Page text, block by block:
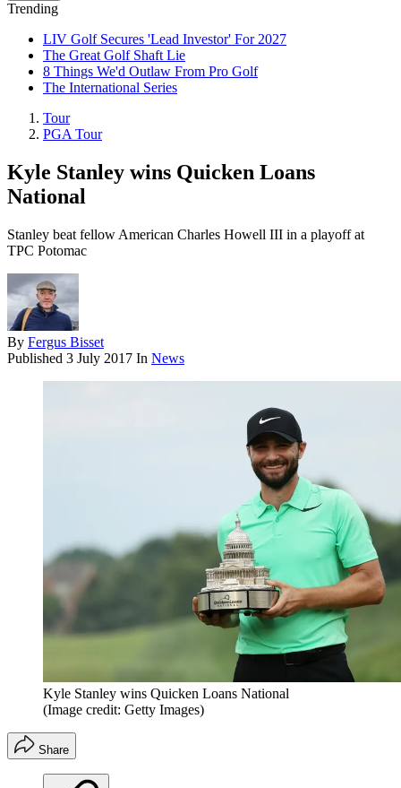
Trending
LIV Golf Secures 'Lead Investor' For 2027
The Great Golf Shaft Lie
8 Things We'd Outlaw From Pro Golf
The International Series
Tour
PGA Tour
Kyle Stanley wins Quicken Loans
National
Stanley beat fellow American Charles Howell III in a playoff at
TPC Potomac
By Fergus Bisset
Published 3 July 2017 In News
Kyle Stanley wins Quicken Loans National
(Image credit: Getty Images)
Share